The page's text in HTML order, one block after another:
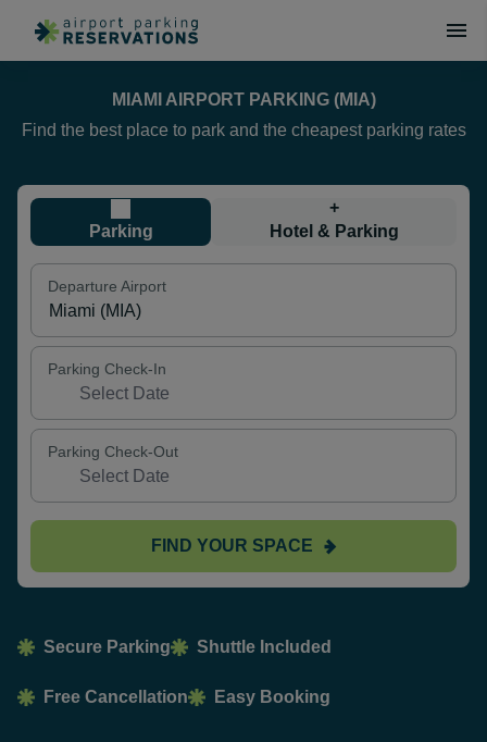
MIAMI AIRPORT PARKING (MIA)
Find the best place to park and the cheapest parking rates
Parking
+
Hotel & Parking
Departure Airport
Parking Check-In
Parking Check-Out
FIND YOUR SPACE
Secure Parking Shuttle Included
Free Cancellation Easy Booking